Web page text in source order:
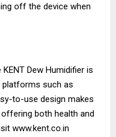
off the device when
Dew Humidifier is
platforms such as
to-use design makes
both health and
www.kent.co.in